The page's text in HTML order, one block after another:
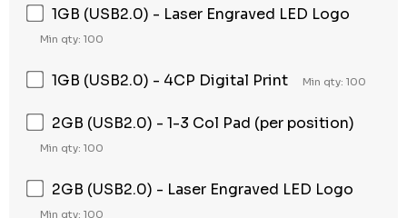
1GB (USB2.0) - Laser Engraved LED Logo
Min qty: 100
1GB (USB2.0) - 4CP Digital Print Min qty: 100
2GB (USB2.0) - 1-3 Col Pad (per position)
Min qty: 100
2GB (USB2.0) - Laser Engraved LED Logo
Min qty: 100